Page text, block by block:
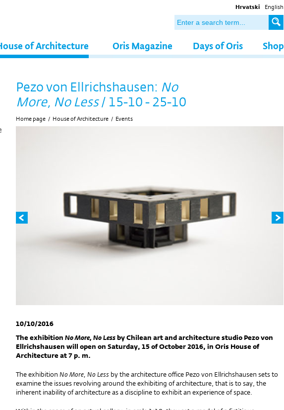
Hrvatski English
of Architecture Oris Magazine Days of Oris Shop
Pezo von Ellrichshausen: No
More, No Less/ 15-10 - 25-10
Home page / House of Architecture / Events
10/10/2016
The exhibition No More, No Lessby Chilean art and architecture studio Pezo von
Ellrichshausen will open on Saturday, 15 of October 2016, in Oris House of
Architecture at 7 p. m.
The exhibition No More, No Less by the architecture office Pezo von Ellrichshausen sets to
examine the issues revolving around the exhibiting of architecture, that is to say, the
inherent inability of architecture as a discipline to exhibit an experience of space.